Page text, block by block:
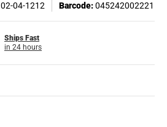
02-04-1212 Barcode:045242002221
Ships Fast
in 24 hours